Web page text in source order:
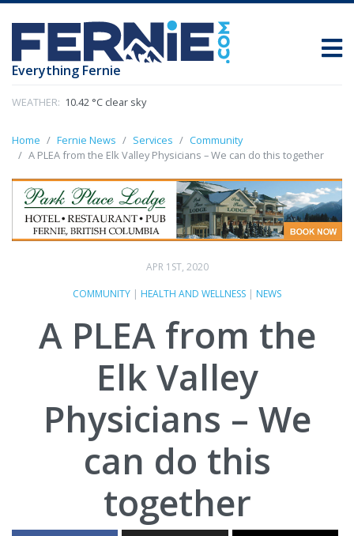
Everything Fernie
WEATHER: 10.42 °C clear sky
Home Fernie News Services
Community
A PLEA from the Elk Valley Physicians – We can do this together
APR 1ST, 2020
COMMUNITY | HEALTH AND WELLNESS | NEWS
A PLEA from the
Elk Valley
Physicians – We
can do this
together